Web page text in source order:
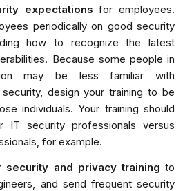
expectations for employees.
periodically on good security
how to recognize the latest
Because some people in
may be less familiar with
design your training to be
individuals. Your training should
IT security professionals versus
for example.
security and privacy training to
and send frequent security